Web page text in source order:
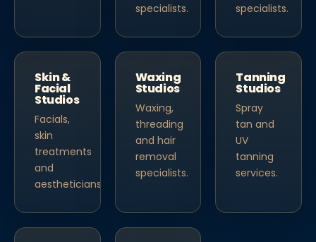
specialists.
specialists.
Skin &
Facial
Studios
Facials,
skin
treatments
and
aestheticians.
Waxing
Studios
Waxing,
threading
and hair
removal
specialists.
Tanning
Studios
Spray
tan and
UV
tanning
services.